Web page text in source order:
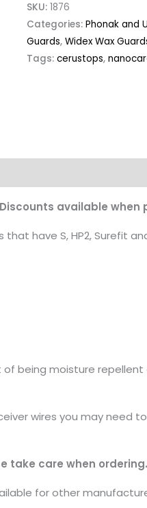
SKU: 1876
Categories: Phonak and
Guards, Widex Wax
Tags: cerustops,
Discounts available
have S, HP2, Surefit
being moisture repellent
wires you may need
take care when ordering.
for other